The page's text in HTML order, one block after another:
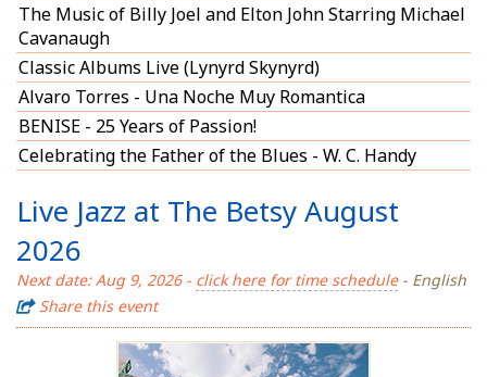
The Music of Billy Joel and Elton John Starring Michael
Cavanaugh
Classic Albums Live (Lynyrd Skynyrd)
Alvaro Torres - Una Noche Muy Romantica
BENISE - 25 Years of Passion!
Celebrating the Father of the Blues - W. C. Handy
Live Jazz at The Betsy August
2026
Next date: Aug 9, 2026 - click here for time schedule- English
Share this event